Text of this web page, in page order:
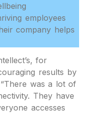
employees
company helps
for
results by
was a lot of
They have
accesses